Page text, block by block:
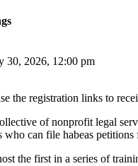
30, 2026, 12:00 pm
the registration links to
of nonprofit legal
can file habeas
the first in a series of